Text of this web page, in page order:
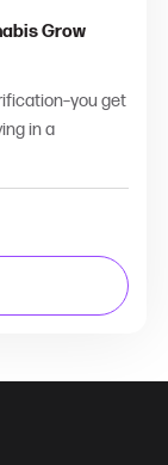
Grow
get
in a